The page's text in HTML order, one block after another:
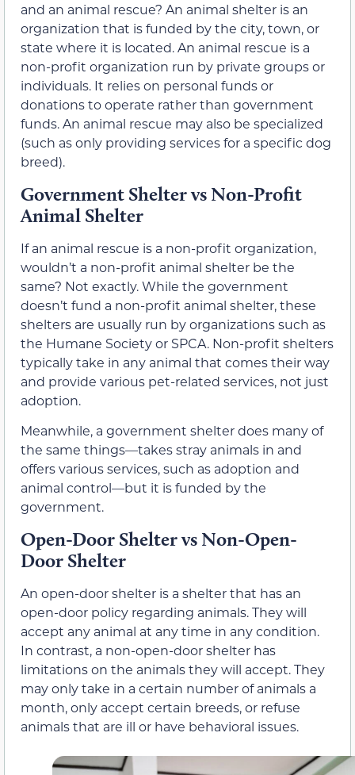
and an animal rescue? An animal shelter is an
organization that is funded by the city, town, or
state where it is located. An animal rescue is a
non-profit organization run by private groups or
individuals. It relies on personal funds or
donations to operate rather than government
funds. An animal rescue may also be specialized
(such as only providing services for a specific dog
breed).
Government Shelter vs Non-Profit
Animal Shelter
If an animal rescue is a non-profit organization,
wouldn’t a non-profit animal shelter be the
same? Not exactly. While the government
doesn’t fund a non-profit animal shelter, these
shelters are usually run by organizations such as
the Humane Society or SPCA. Non-profit shelters
typically take in any animal that comes their way
and provide various pet-related services, not just
adoption.
Meanwhile, a government shelter does many of
the same things—takes stray animals in and
offers various services, such as adoption and
animal control—but it is funded by the
government.
Open-Door Shelter vs Non-Open-
Door Shelter
An open-door shelter is a shelter that has an
open-door policy regarding animals. They will
accept any animal at any time in any condition.
In contrast, a non-open-door shelter has
limitations on the animals they will accept. They
may only take in a certain number of animals a
month, only accept certain breeds, or refuse
animals that are ill or have behavioral issues.